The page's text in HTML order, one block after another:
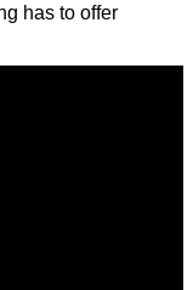
has to offer